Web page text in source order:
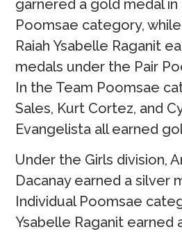
garnered a gold medal
Poomsae category,
Raiah Ysabelle Raganit
medals under the Pair
In the Team Poomsae
Sales, Kurt Cortez, and
Evangelista all earned
Under the Girls division,
Dacanay earned a silver
Individual Poomsae
Ysabelle Raganit earned